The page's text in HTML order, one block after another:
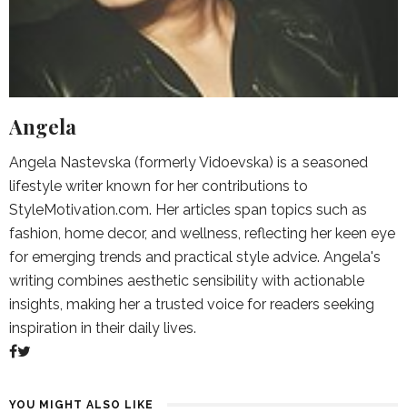
Angela
Angela Nastevska (formerly Vidoevska) is a seasoned
lifestyle writer known for her contributions to
StyleMotivation.com. Her articles span topics such as
fashion, home decor, and wellness, reflecting her keen eye
for emerging trends and practical style advice. Angela's
writing combines aesthetic sensibility with actionable
insights, making her a trusted voice for readers seeking
inspiration in their daily lives.
YOU MIGHT ALSO LIKE